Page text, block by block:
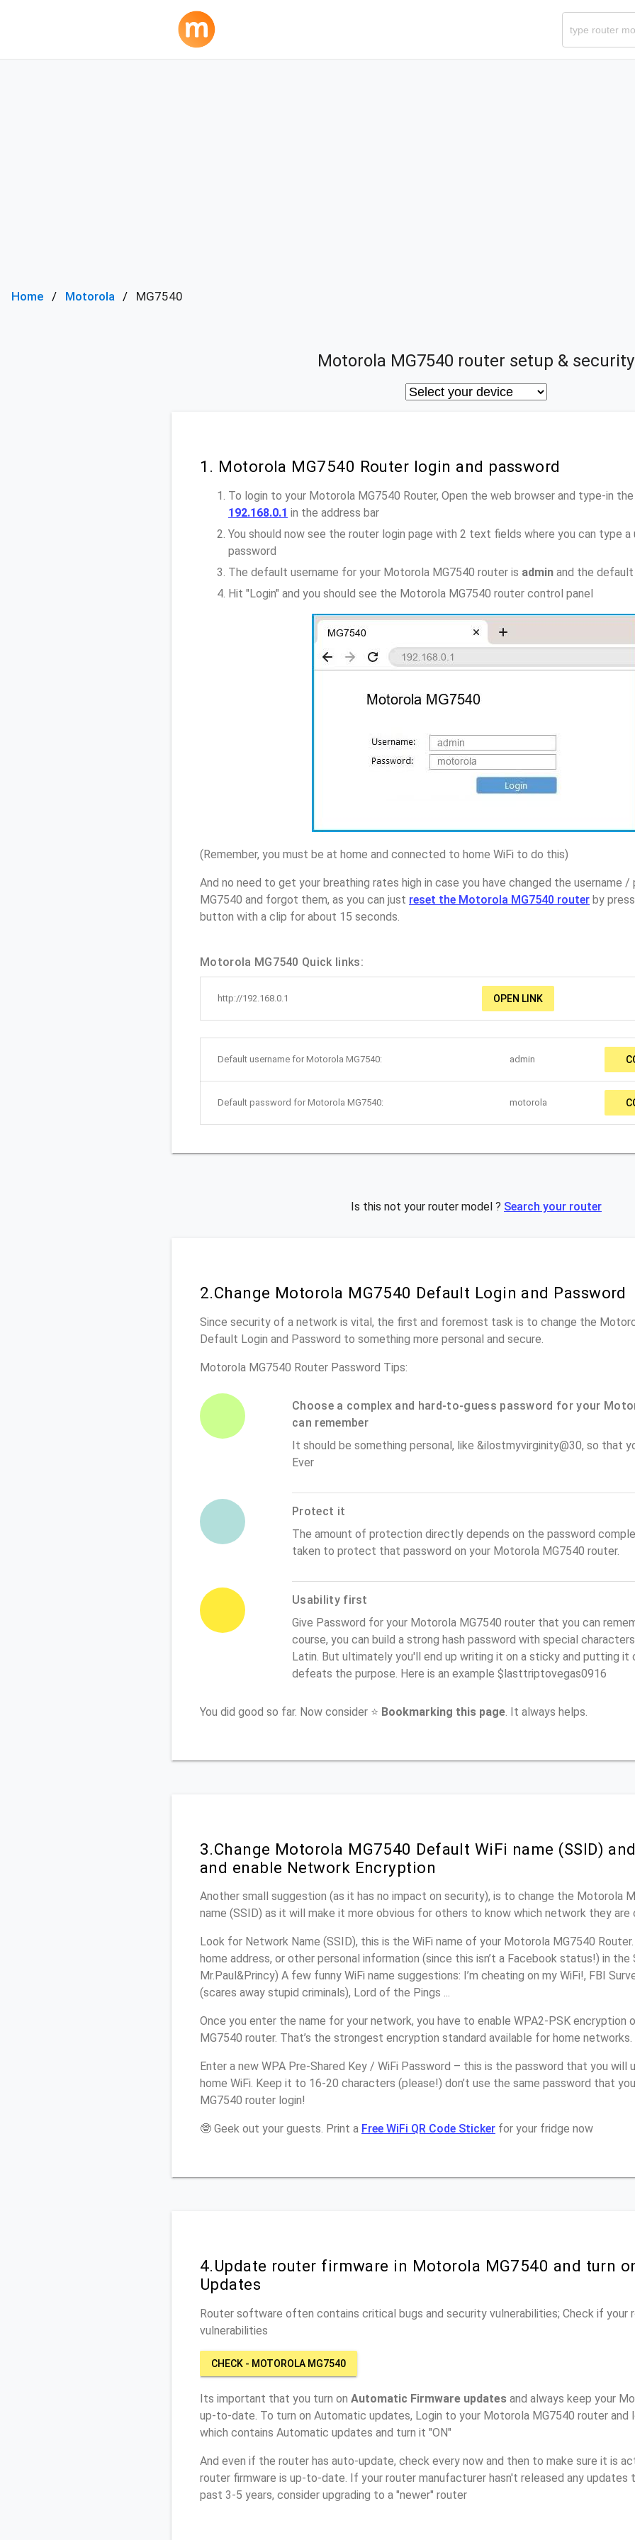
Home Motorola MG7540
Motorola MG7540 router setup & security
1. Motorola MG7540 Router login and password
To login to your Motorola MG7540 Router, Open the web browser and type-in
192.168.0.1 in the address bar
You should now see the router login page with 2 text fields where you can type a
password
The default username for your Motorola MG7540 router is admin and the
Hit "Login" and you should see the Motorola MG7540 router control panel
(Remember, you must be at home and connected to home WiFi to do this)
And no need to get your breathing rates high in case you have changed the username
MG7540 and forgot them, as you can just reset the Motorola MG7540 router by
button with a clip for about 15 seconds.
Motorola MG7540 Quick links:
http://192.168.0.1 OPEN LINK
Default username for Motorola MG7540: admin
Default password for Motorola MG7540: motorola
Is this not your router model ? Search your router
2.Change Motorola MG7540 Default Login and Password
Since security of a network is vital, the first and foremost task is to change the
Default Login and Password to something more personal and secure.
Motorola MG7540 Router Password Tips:
Choose a complex and hard-to-guess password for your
can remember
It should be something personal, like &ilostmyvirginity@30, so that
Ever
Protect it
The amount of protection directly depends on the password
taken to protect that password on your Motorola MG7540 router.
Usability first
Give Password for your Motorola MG7540 router that you can
course, you can build a strong hash password with special
Latin. But ultimately you'll end up writing it on a sticky and putting it
defeats the purpose. Here is an example $lasttriptovegas0916
You did good so far. Now consider ⭐ Bookmarking this page . It always helps.
3.Change Motorola MG7540 Default WiFi name (SSID)
and enable Network Encryption
Another small suggestion (as it has no impact on security), is to change the Motorola
name (SSID) as it will make it more obvious for others to know which network they are
Look for Network Name (SSID), this is the WiFi name of your Motorola MG7540
home address, or other personal information (since this isn’t a Facebook status!) in the
Mr.Paul&Princy) A few funny WiFi name suggestions: I’m cheating on my WiFi!, FBI
(scares away stupid criminals), Lord of the Pings ...
Once you enter the name for your network, you have to enable WPA2-PSK encryption
MG7540 router. That’s the strongest encryption standard available for home networks.
Enter a new WPA Pre-Shared Key / WiFi Password – this is the password that you
home WiFi. Keep it to 16-20 characters (please!) don’t use the same password that
MG7540 router login!
🤓 Geek out your guests. Print a Free WiFi QR Code Sticker for your fridge now
4.Update router firmware in Motorola MG7540 and turn
Updates
Router software often contains critical bugs and security vulnerabilities; Check if your
vulnerabilities
CHECK - MOTOROLA MG7540
Its important that you turn on Automatic Firmware updates and always keep your
up-to-date. To turn on Automatic updates, Login to your Motorola MG7540 router
which contains Automatic updates and turn it "ON"
And even if the router has auto-update, check every now and then to make sure it is
router firmware is up-to-date. If your router manufacturer hasn't released any updates
past 3-5 years, consider upgrading to a "newer" router